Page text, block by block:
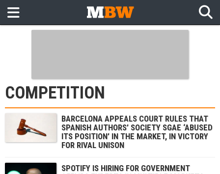
COMPETITION
BARCELONA APPEALS COURT RULES THAT
SPANISH AUTHORS’ SOCIETY SGAE ‘ABUSED
ITS POSITION’ IN THE MARKET, IN VICTORY
FOR RIVAL UNISON
SPOTIFY IS HIRING FOR GOVERNMENT